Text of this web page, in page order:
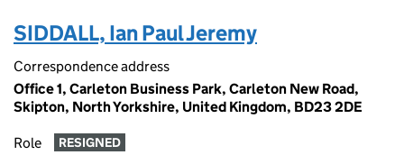
SIDDALL, Ian Paul Jeremy
Correspondence address
Office 1, Carleton Business Park, Carleton New Road,
Skipton, North Yorkshire, United Kingdom, BD23 2DE
Role RESIGNED